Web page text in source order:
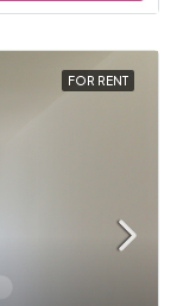
FOR RENT